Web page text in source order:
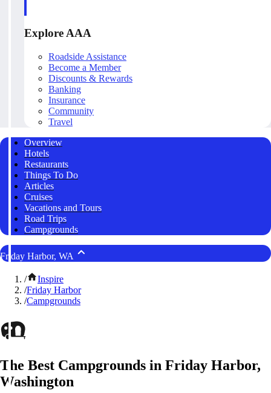
Explore AAA
Roadside Assistance
Become a Member
Discounts & Rewards
Banking
Insurance
Community
Travel
Overview
Hotels
Restaurants
Things To Do
Articles
Cruises
Vacations and Tours
Road Trips
Campgrounds
Friday Harbor, WA
/
Inspire
/Friday Harbor
/Campgrounds
The Best Campgrounds in Friday Harbor,
Washington